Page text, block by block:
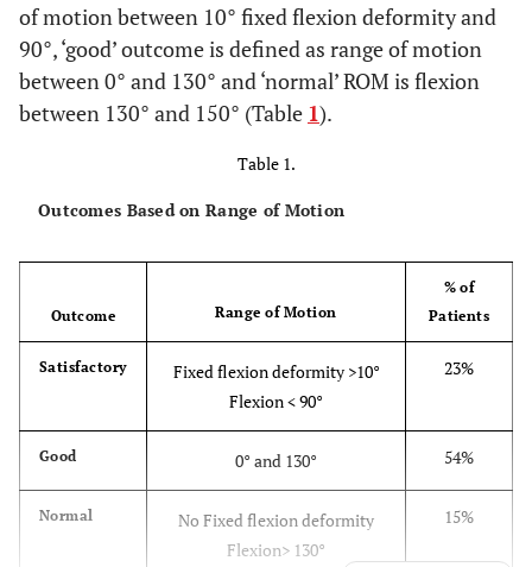
of motion between 10° fixed flexion deformity and
90°, ‘good’ outcome is defined as range of motion
between 0° and 130° and ‘normal’ ROM is flexion
between 130° and 150° (Table 1).
Table 1.
Outcomes Based on Range of Motion
Outcome Range of Motion
% of
Patients
Satisfactory
Fixed flexion deformity >10°
Flexion < 90°
23%
Good 0° and 130° 54%
Normal
No Fixed flexion deformity
Flexion> 130°
15%